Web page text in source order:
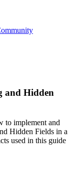
and Hidden
to implement and
Hidden Fields in a
used in this guide